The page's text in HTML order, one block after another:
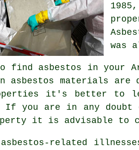
was
find asbestos in your
asbestos materials
it's better to
If you are in any
it is advisable to
asbestos-related